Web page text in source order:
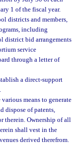
1 of the fiscal year.
districts and members,
including
district bid arrangements
service
through a letter of
a direct-support
means to generate
dispose of patents,
therein. Ownership of all
shall vest in the
derived therefrom.